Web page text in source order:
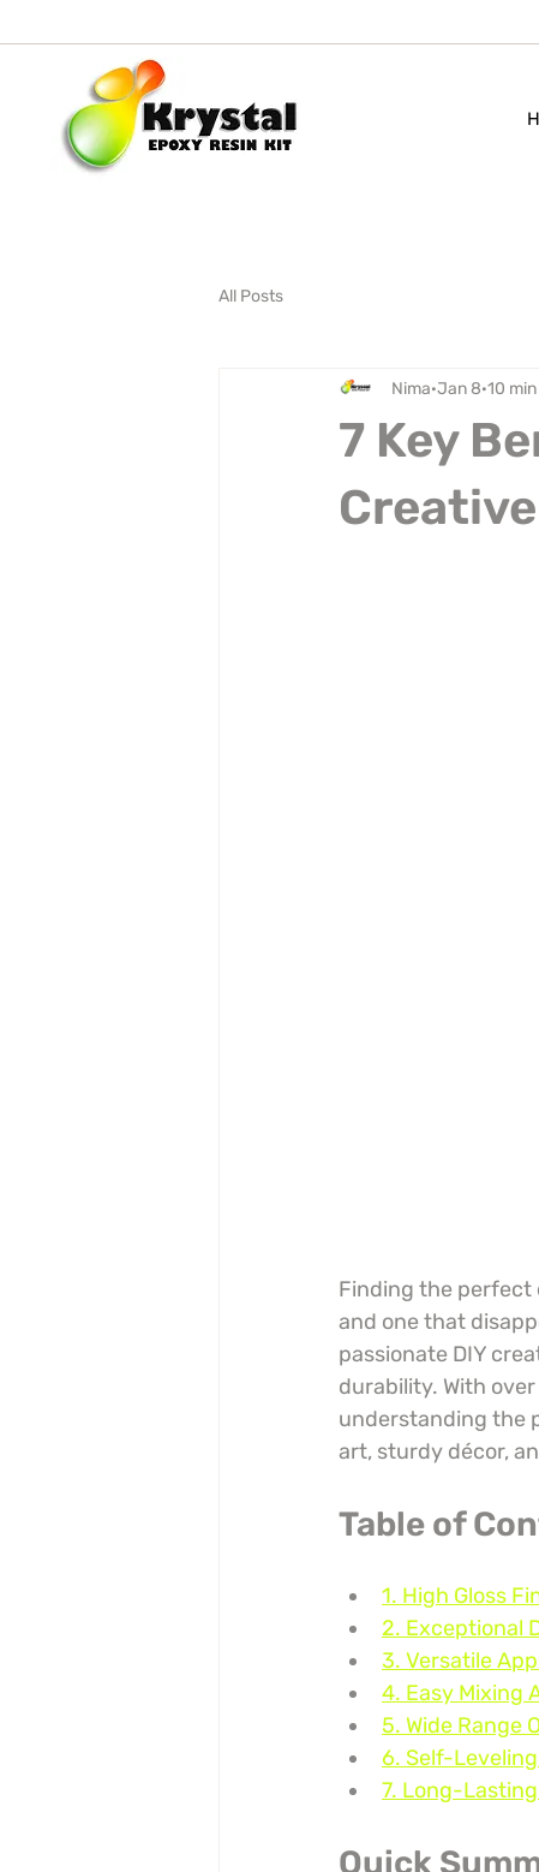
All Posts
7 Key
Nima Jan 8 10
Finding the perfect
and one that
passionate DIY
durability. With
understanding the
art, sturdy décor,
Table of
1. High Gloss
2. Exceptional
3. Versatile
4. Easy Mixing
5. Wide Range
6. Self-
7. Long-
Quick